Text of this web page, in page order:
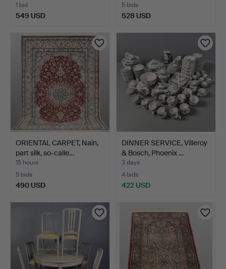
1 bid
549 USD
5 bids
528 USD
ORIENTAL CARPET, Nain,
part silk, so-calle…
15 hours
5 bids
490 USD
DINNER SERVICE, Villeroy
& Bosch, Phoenix …
3 days
4 bids
422 USD